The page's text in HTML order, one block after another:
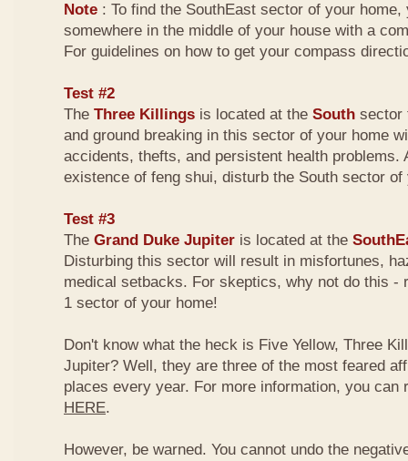
Note : To find the SouthEast sector of your home,
somewhere in the middle of your house with a
For guidelines on how to get your compass
Test #2
The Three Killings is located at the South sector
and ground breaking in this sector of your home
accidents, thefts, and persistent health problems.
existence of feng shui, disturb the South sector of
Test #3
The Grand Duke Jupiter is located at the
Disturbing this sector will result in misfortunes,
medical setbacks. For skeptics, why not do this -
1 sector of your home!
Don't know what the heck is Five Yellow, Three
Jupiter? Well, they are three of the most feared
places every year. For more information, you can
HERE.
However, be warned. You cannot undo the